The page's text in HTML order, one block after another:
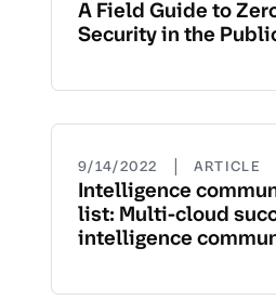
A Field Guide to
Security in the
9/14/2022 | ARTICLE
Intelligence
list: Multi-cloud
intelligence